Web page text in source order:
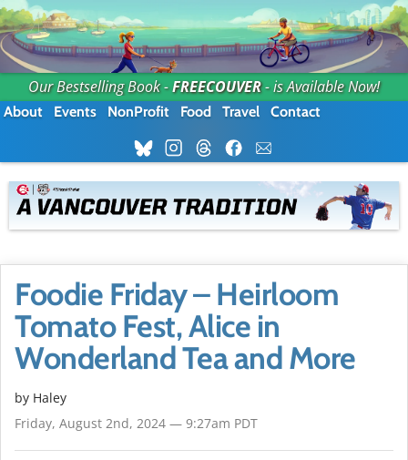
Our Bestselling Book -FREECOUVER- is Available Now!
About Events NonProfit Food Travel Contact
Foodie Friday – Heirloom
Tomato Fest, Alice in
Wonderland Tea and More
by Haley
Friday, August 2nd, 2024 — 9:27am PDT